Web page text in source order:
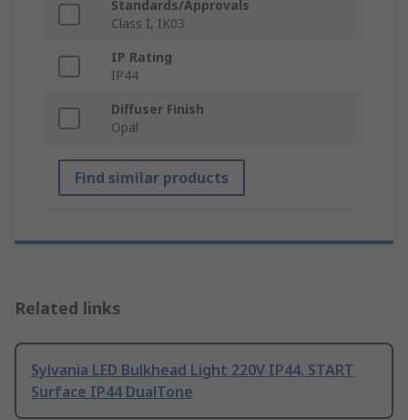
Standards/Approvals
Class I, IK03
IP Rating
IP44
Diffuser Finish
Opal
Find similar products
Related links
Sylvania LED Bulkhead Light 220V IP44, START
Surface IP44 DualTone